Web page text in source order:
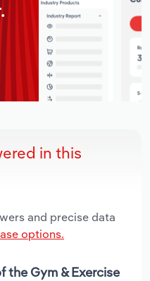
in this
and precise data
options.
the Gym & Exercise